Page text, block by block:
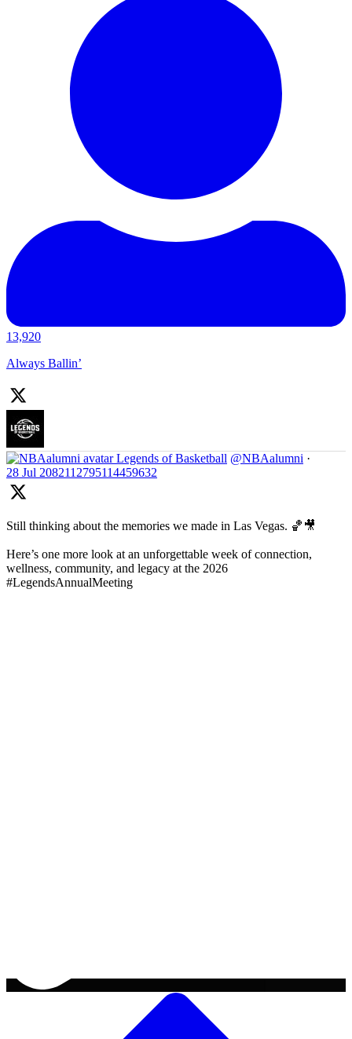
13,920
Always Ballin’
Legends of Basketball @NBAalumni ·
28 Jul 2082112795114459632
Still thinking about the memories we made in Las Vegas. 🏀🎥
Here’s one more look at an unforgettable week of connection,
wellness, community, and legacy at the 2026
#LegendsAnnualMeeting